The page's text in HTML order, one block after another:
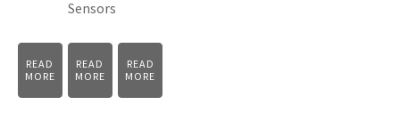
READ
MORE
Sensors
READ
MORE
READ
MORE